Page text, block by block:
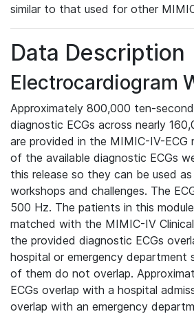
similar to that used for other
Data Description
Electrocardiogram
Approximately 800,000 ten-
diagnostic ECGs across nearly
are provided in the MIMIC-IV-ECG
of the available diagnostic ECGs
this release so they can be used
workshops and challenges. The
500 Hz. The patients in this
matched with the MIMIC-IV
the provided diagnostic ECGs
hospital or emergency department
of them do not overlap.
ECGs overlap with a hospital
overlap with an emergency